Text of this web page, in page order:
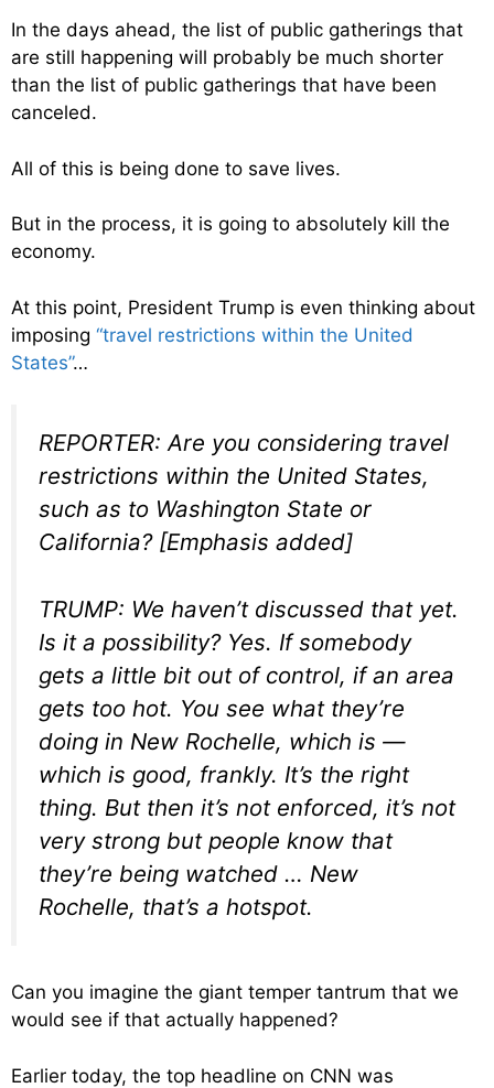
In the days ahead, the list of public gatherings that
are still happening will probably be much shorter
than the list of public gatherings that have been
canceled.
All of this is being done to save lives.
But in the process, it is going to absolutely kill the
economy.
At this point, President Trump is even thinking about
imposing “travel restrictions within the United
States”…
REPORTER: Are you considering travel
restrictions within the United States,
such as to Washington State or
California? [Emphasis added]
TRUMP: We haven’t discussed that yet.
Is it a possibility? Yes. If somebody
gets a little bit out of control, if an area
gets too hot. You see what they’re
doing in New Rochelle, which is —
which is good, frankly. It’s the right
thing. But then it’s not enforced, it’s not
very strong but people know that
they’re being watched … New
Rochelle, that’s a hotspot.
Can you imagine the giant temper tantrum that we
would see if that actually happened?
Earlier today, the top headline on CNN was